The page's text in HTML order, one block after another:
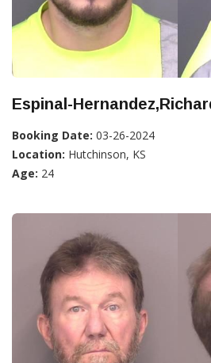
Espinal-
Booking Date: 03-26-2024
Location: Hutchinson, KS
Age: 24